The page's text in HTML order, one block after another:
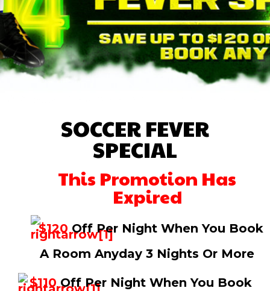
SOCCER FEVER
SPECIAL
This Promotion Has
Expired
$120Off Per Night When You Book
A Room Anyday 3 Nights Or More
$110Off Per Night When You Book